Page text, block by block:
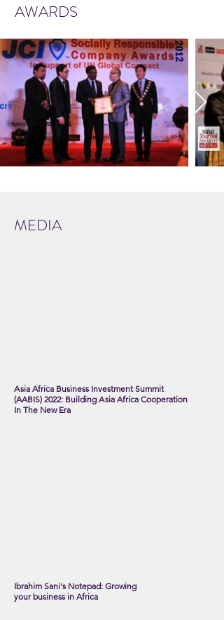
AWARDS
MEDIA
Asia Africa Business Investment Summit
(AABIS) 2022: Building Asia Africa Cooperation
In The New Era
Ibrahim Sani's Notepad: Growing
your business in Africa